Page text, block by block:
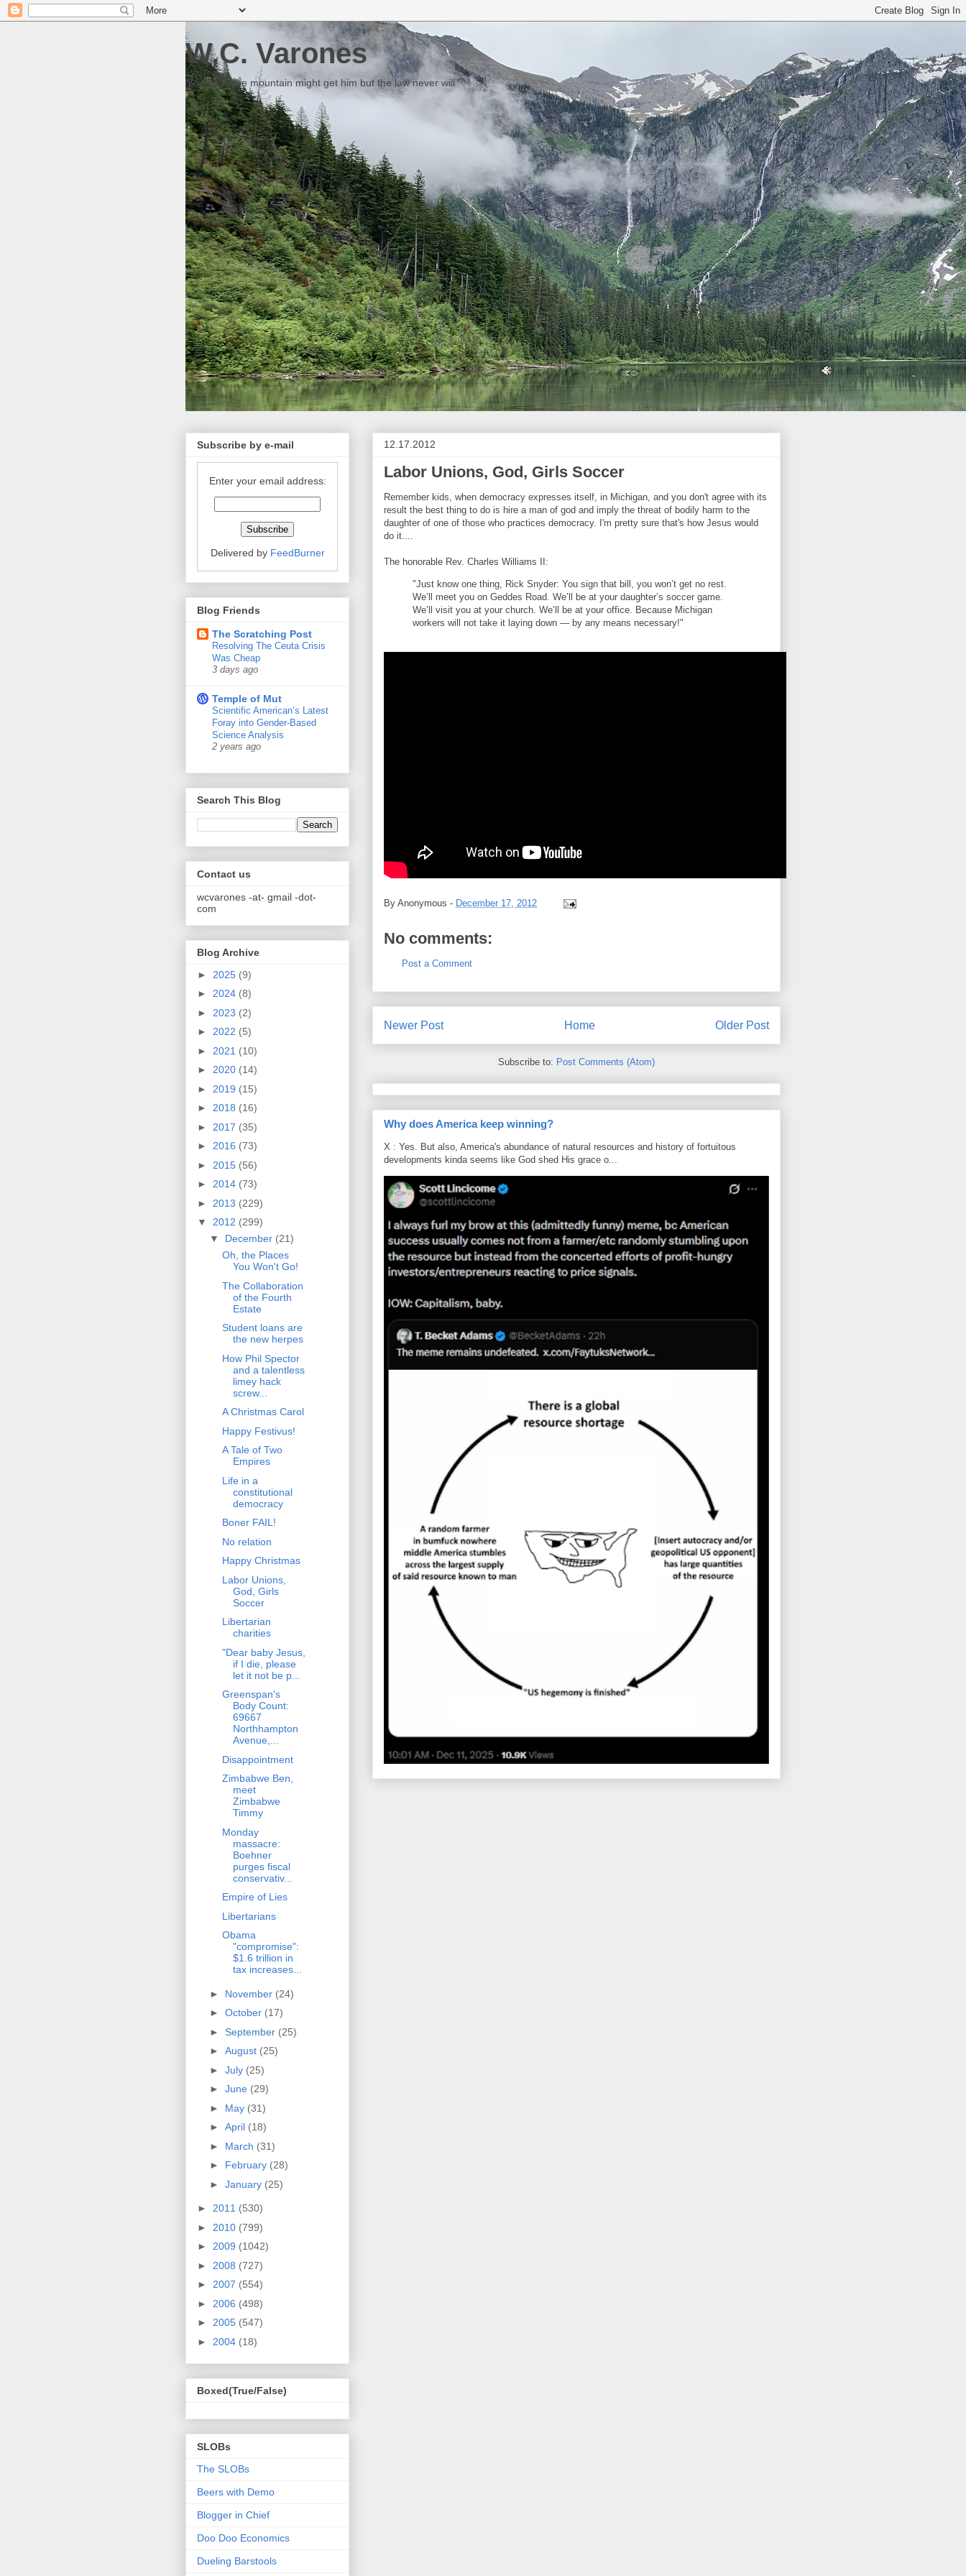
W.C. Varones
Someday the mountain might get him but the law never will
12.17.2012
Labor Unions, God, Girls Soccer
Remember kids, when democracy expresses itself, in Michigan, and you don't agree with its
result the best thing to do is hire a man of god and imply the threat of bodily harm to the
daughter of one of those who practices democracy. I'm pretty sure that's how Jesus would
do it....
The honorable Rev. Charles Williams II:
"Just know one thing, Rick Snyder: You sign that bill, you won’t get no rest.
We’ll meet you on Geddes Road. We’ll be at your daughter’s soccer game.
We’ll visit you at your church. We’ll be at your office. Because Michigan
workers will not take it laying down — by any means necessary!"
By Anonymous - December 17, 2012
No comments:
Post a Comment
Newer Post Older Post
Home
Subscribe to: Post Comments (Atom)
Why does America keep winning?
X : Yes. But also, America's abundance of natural resources and history of fortuitous
developments kinda seems like God shed His grace o...
Subscribe by e-mail
Enter your email address:
Delivered by FeedBurner
Blog Friends
The Scratching Post
Resolving The Ceuta Crisis
Was Cheap
3 days ago
Temple of Mut
Scientific American’s Latest
Foray into Gender-Based
Science Analysis
2 years ago
Search This Blog
Contact us
wcvarones -at- gmail -dot-
com
Blog Archive
► 2025 (9)
► 2024 (8)
► 2023 (2)
► 2022 (5)
► 2021 (10)
► 2020 (14)
► 2019 (15)
► 2018 (16)
► 2017 (35)
► 2016 (73)
► 2015 (56)
► 2014 (73)
► 2013 (229)
▼ 2012 (299)
▼ December (21)
Oh, the Places
You Won't Go!
The Collaboration
of the Fourth
Estate
Student loans are
the new herpes
How Phil Spector
and a talentless
limey hack
screw...
A Christmas Carol
Happy Festivus!
A Tale of Two
Empires
Life in a
constitutional
democracy
Boner FAIL!
No relation
Happy Christmas
Labor Unions,
God, Girls
Soccer
Libertarian
charities
"Dear baby Jesus,
if I die, please
let it not be p...
Greenspan's
Body Count:
69667
Northhampton
Avenue,...
Disappointment
Zimbabwe Ben,
meet
Zimbabwe
Timmy
Monday
massacre:
Boehner
purges fiscal
conservativ...
Empire of Lies
Libertarians
Obama
"compromise":
$1.6 trillion in
tax increases...
► November (24)
► October (17)
► September (25)
► August (25)
► July (25)
► June (29)
► May (31)
► April (18)
► March (31)
► February (28)
► January (25)
► 2011 (530)
► 2010 (799)
► 2009 (1042)
► 2008 (727)
► 2007 (554)
► 2006 (498)
► 2005 (547)
► 2004 (18)
Boxed(True/False)
SLOBs
The SLOBs
Beers with Demo
Blogger in Chief
Doo Doo Economics
Dueling Barstools